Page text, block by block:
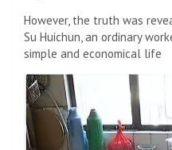
However, the truth was
Su Huichun, an ordinary
simple and economical life